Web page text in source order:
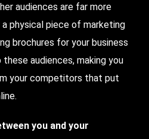
audiences are far more
physical piece of marketing
brochures for your business
audiences, making you
your competitors that put
you and your